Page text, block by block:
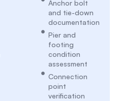
Anchor bolt
and tie-down
documentation
Pier and
footing
condition
assessment
Connection
point
verification